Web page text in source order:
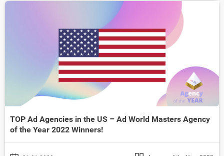
TOP Ad Agencies in the US – Ad World Masters Agency
of the Year 2022 Winners!